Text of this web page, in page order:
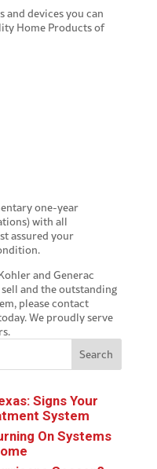
and devices you can
Home Products of
one-year
with all
assured your
and Generac
and the outstanding
please contact
We proudly serve
Search
Signs Your
System
On Systems